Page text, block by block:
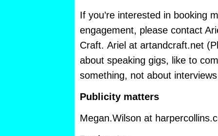
If you’re interested in booking
engagement, please contact
Craft. Ariel at artandcraft.net
about speaking gigs, like to
something, not about
Publicity matters
Megan.Wilson at